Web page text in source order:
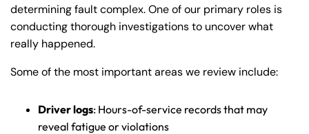
determining fault complex. One of our primary roles is
conducting thorough investigations to uncover what
really happened.
Some of the most important areas we review include:
Driver logs: Hours-of-service records that may
reveal fatigue or violations